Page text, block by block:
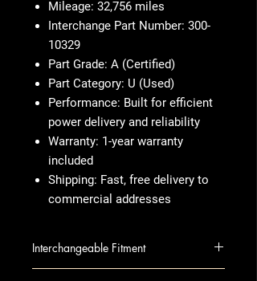
Mileage: 32,756 miles
Interchange Part Number: 300-
10329
Part Grade: A (Certified)
Part Category: U (Used)
Performance: Built for efficient
power delivery and reliability
Warranty: 1-year warranty
included
Shipping: Fast, free delivery to
commercial addresses
Interchangeable Fitment